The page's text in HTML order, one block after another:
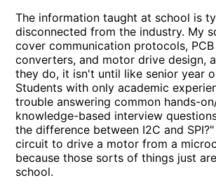
The information taught at school is
disconnected from the industry. My
cover communication protocols,
converters, and motor drive design,
they do, it isn't until like senior year
Students with only academic
trouble answering common hands-
knowledge-based interview
the difference between I2C and
circuit to drive a motor from a
because those sorts of things just
school.